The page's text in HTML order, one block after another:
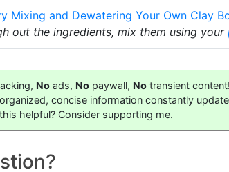
Mixing and Dewatering Your Own Clay
out the ingredients, mix them using your
No ads, No paywall, No transient content!
concise information constantly
helpful? Consider supporting me.